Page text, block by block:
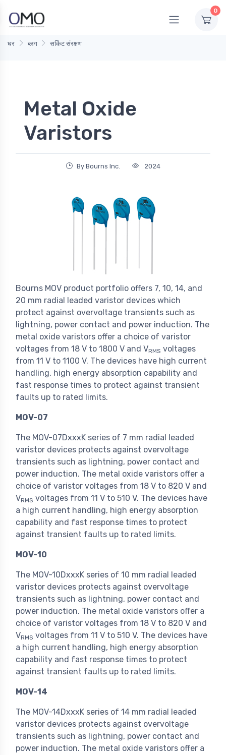
0
घर ब्लग सर्किट संरक्षण
Metal Oxide
Varistors
By Bourns Inc. 2024
Bourns MOV product portfolio offers 7, 10, 14, and
20 mm radial leaded varistor devices which
protect against overvoltage transients such as
lightning, power contact and power induction. The
metal oxide varistors offer a choice of varistor
voltages from 18 V to 1800 V and VRMS voltages
from 11 V to 1100 V. The devices have high current
handling, high energy absorption capability and
fast response times to protect against transient
faults up to rated limits.
MOV-07
The MOV-07DxxxK series of 7 mm radial leaded
varistor devices protects against overvoltage
transients such as lightning, power contact and
power induction. The metal oxide varistors offer a
choice of varistor voltages from 18 V to 820 V and
VRMS voltages from 11 V to 510 V. The devices have
a high current handling, high energy absorption
capability and fast response times to protect
against transient faults up to rated limits.
MOV-10
The MOV-10DxxxK series of 10 mm radial leaded
varistor devices protects against overvoltage
transients such as lightning, power contact and
power induction. The metal oxide varistors offer a
choice of varistor voltages from 18 V to 820 V and
VRMS voltages from 11 V to 510 V. The devices have
a high current handling, high energy absorption
capability and fast response times to protect
against transient faults up to rated limits.
MOV-14
The MOV-14DxxxK series of 14 mm radial leaded
varistor devices protects against overvoltage
transients such as lightning, power contact and
power induction. The metal oxide varistors offer a